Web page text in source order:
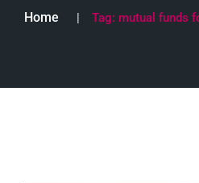
Home Tag: mutual funds